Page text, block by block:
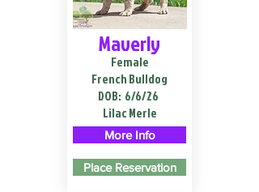
Maverly
Female
French Bulldog
DOB: 6/6/26
Lilac Merle
More Info
Place Reservation